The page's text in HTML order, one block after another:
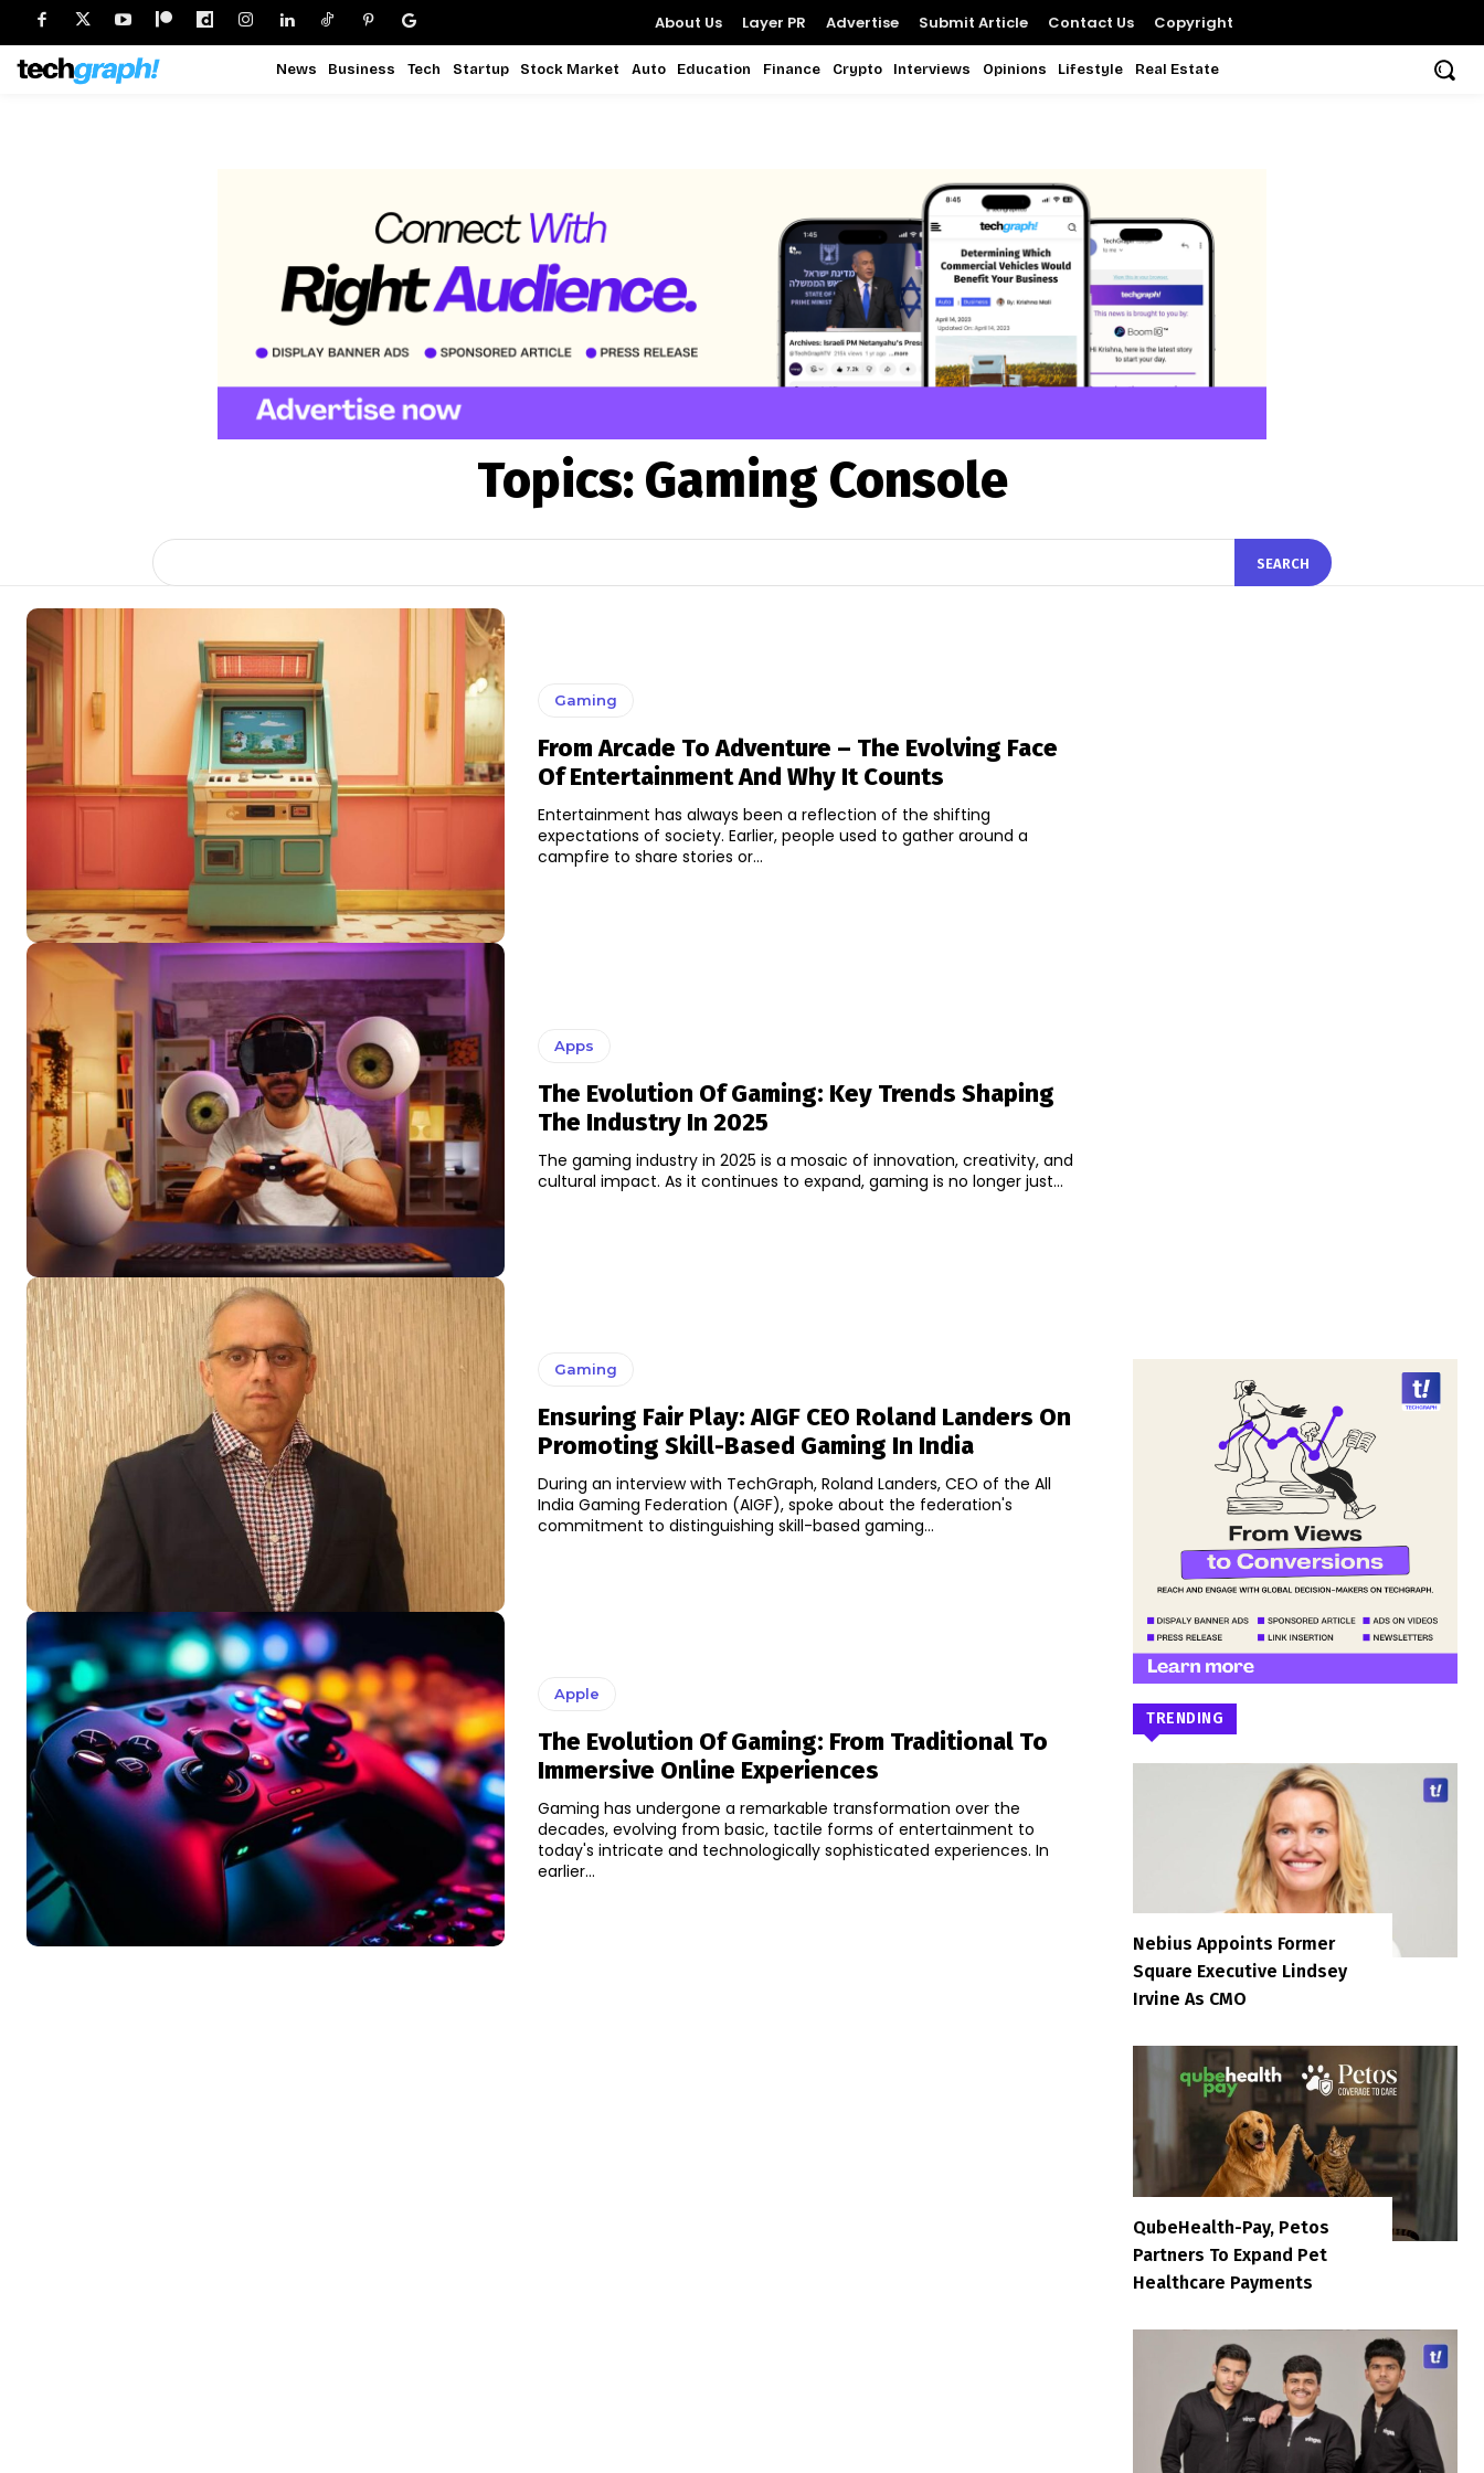
About Us Layer PR Advertise Submit Article Contact Us Copyright
News Business Tech Startup Stock Market Auto Education Finance Crypto Interviews Opinions Lifestyle Real Estate
Topics: Gaming Console
SEARCH
Gaming
From Arcade To Adventure – The Evolving Face
Of Entertainment And Why It Counts
Entertainment has always been a reflection of the shifting
expectations of society. Earlier, people used to gather around a
campfire to share stories or...
Apps
The Evolution Of Gaming: Key Trends Shaping
The Industry In 2025
The gaming industry in 2025 is a mosaic of innovation, creativity, and
cultural impact. As it continues to expand, gaming is no longer just...
Gaming
Ensuring Fair Play: AIGF CEO Roland Landers On
Promoting Skill-Based Gaming In India
During an interview with TechGraph, Roland Landers, CEO of the All
India Gaming Federation (AIGF), spoke about the federation's
commitment to distinguishing skill-based gaming...
Apple
The Evolution Of Gaming: From Traditional To
Immersive Online Experiences
Gaming has undergone a remarkable transformation over the
decades, evolving from basic, tactile forms of entertainment to
today's intricate and technologically sophisticated experiences. In
earlier...
TRENDING
Nebius Appoints Former
Square Executive Lindsey
Irvine As CMO
QubeHealth-Pay, Petos
Partners To Expand Pet
Healthcare Payments